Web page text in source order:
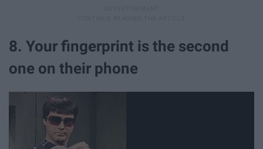
8. Your fingerprint is the second
one on their phone